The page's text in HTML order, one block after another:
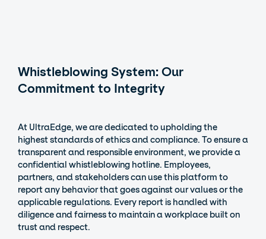
Whistleblowing System: Our
Commitment to Integrity
At UltraEdge, we are dedicated to upholding the
highest standards of ethics and compliance. To ensure a
transparent and responsible environment, we provide a
confidential whistleblowing hotline. Employees,
partners, and stakeholders can use this platform to
report any behavior that goes against our values or the
applicable regulations. Every report is handled with
diligence and fairness to maintain a workplace built on
trust and respect.